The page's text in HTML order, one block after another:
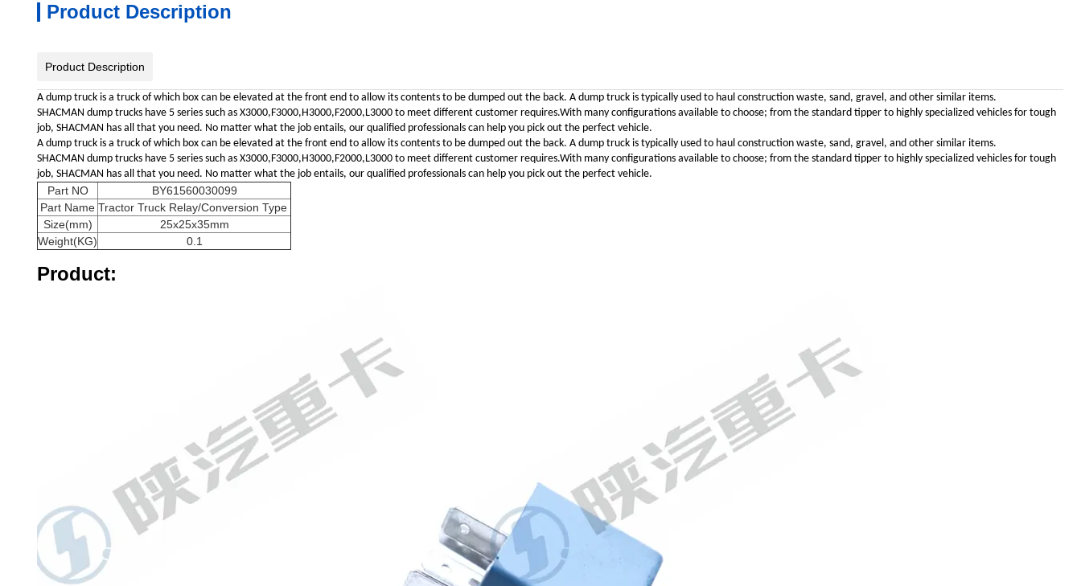
Product Description
Product Description
A dump truck is a truck of which box can be elevated at the front end to allow its contents to be dumped out the back. A dump truck is typically used to haul construction waste, sand, gravel, and other similar items.
SHACMAN dump trucks have 5 series such as X3000,F3000,H3000,F2000,L3000 to meet different customer requires.With many configurations available to choose; from the standard tipper to highly specialized vehicles for tough
job, SHACMAN has all that you need. No matter what the job entails, our qualified professionals can help you pick out the perfect vehicle.
A dump truck is a truck of which box can be elevated at the front end to allow its contents to be dumped out the back. A dump truck is typically used to haul construction waste, sand, gravel, and other similar items.
SHACMAN dump trucks have 5 series such as X3000,F3000,H3000,F2000,L3000 to meet different customer requires.With many configurations available to choose; from the standard tipper to highly specialized vehicles for tough
job, SHACMAN has all that you need. No matter what the job entails, our qualified professionals can help you pick out the perfect vehicle.
Part NO
BY61560030099
Part Name Tractor Truck Relay/Conversion Type
Size(mm)
25x25x35mm
Weight(KG)
0.1
Product: